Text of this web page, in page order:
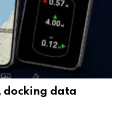
docking data